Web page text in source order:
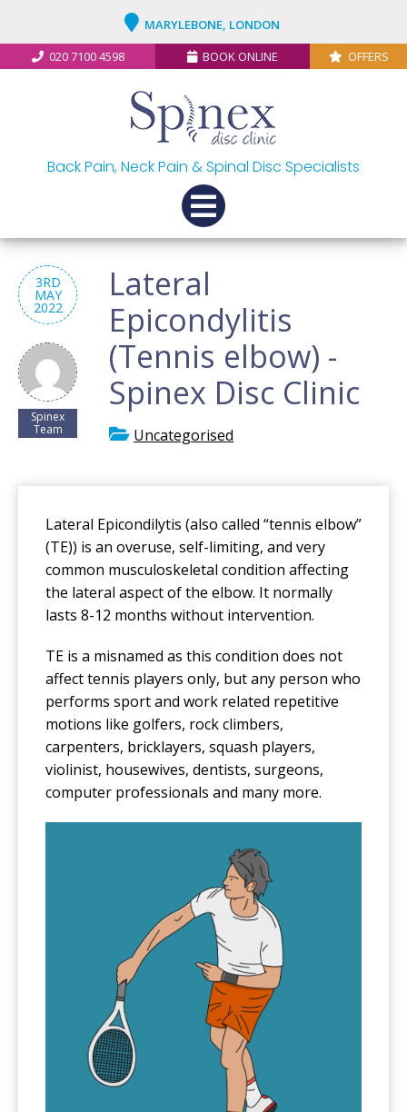
MARYLEBONE, LONDON
020 7100 4598
BOOK ONLINE OFFERS
Back Pain, Neck Pain & Spinal Disc Specialists
3RD
MAY
2022
Spinex
Team
Lateral
Epicondylitis
(Tennis elbow) -
Spinex Disc Clinic
Uncategorised
Lateral Epicondilytis (also called “tennis elbow”
(TE)) is an overuse, self-limiting, and very
common musculoskeletal condition affecting
the lateral aspect of the elbow. It normally
lasts 8-12 months without intervention.
TE is a misnamed as this condition does not
affect tennis players only, but any person who
performs sport and work related repetitive
motions like golfers, rock climbers,
carpenters, bricklayers, squash players,
violinist, housewives, dentists, surgeons,
computer professionals and many more.